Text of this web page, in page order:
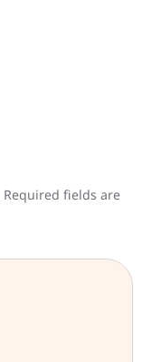
Required fields are